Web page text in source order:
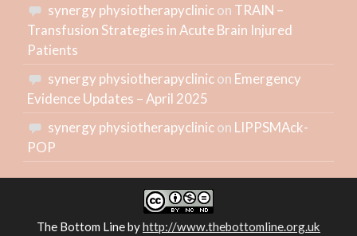
synergy physiotherapyclinicon TRAIN –
Transfusion Strategies in Acute Brain Injured
Patients
synergy physiotherapyclinicon Emergency
Evidence Updates – April 2025
synergy physiotherapyclinicon LIPPSMAck-
POP
The Bottom Linebyhttp://www.thebottomline.org.uk